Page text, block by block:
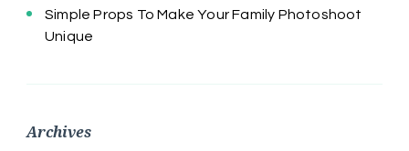
Simple Props To Make Your Family Photoshoot
Unique
Archives